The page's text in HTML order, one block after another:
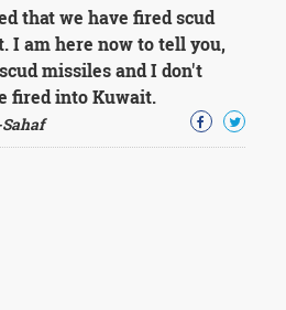
that we have fired scud
I am here now to tell you,
missiles and I don't
fired into Kuwait.